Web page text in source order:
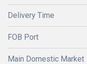
Delivery Time
FOB Port
Main Domestic Market